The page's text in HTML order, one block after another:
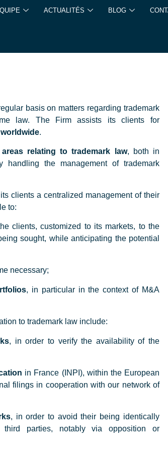
ACTUALITÉS BLOG
basis on matters regarding trademark
law. The Firm assists its clients for
.
relating to trademark law, both in
handling the management of trademark
clients a centralized management of their
to:
clients, customized to its markets, to the
sought, while anticipating the potential
necessary;
, in particular in the context of M&A
to trademark law include:
, in order to verify the availability of the
in France (INPI), within the European
filings in cooperation with our network of
, in order to avoid their being identically
third parties, notably via opposition or